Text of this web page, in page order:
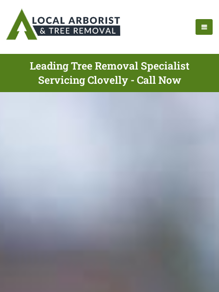
Leading Tree Removal Specialist
Servicing Clovelly - Call Now